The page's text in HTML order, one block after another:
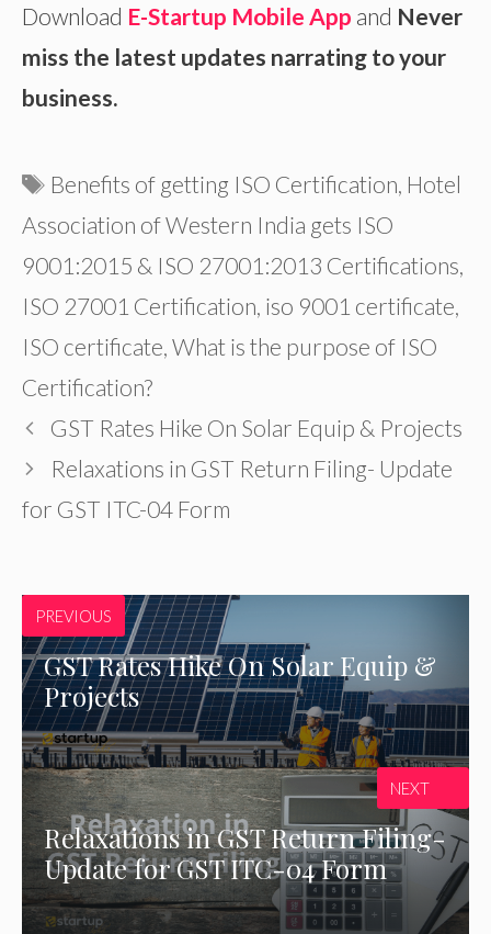
Download E-Startup Mobile App and Never
miss the latest updates narrating to your
business.
Tags
Benefits of getting ISO Certification Hotel
Association of Western India gets ISO
9001:2015 & ISO 27001:2013 Certifications
ISO 27001 Certification iso 9001 certificate
ISO certificate What is the purpose of ISO
Certification?
GST Rates Hike On Solar Equip & Projects
Relaxations in GST Return Filing- Update
for GST ITC-04 Form
PREVIOUS
GST Rates Hike On Solar Equip &
Projects
Relaxations in GST Return Filing-
Update for GST ITC-04 Form
NEXT